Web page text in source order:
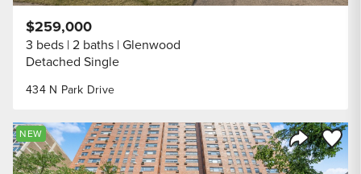
434 N Park Drive
$259,000
3 beds 2 baths Glenwood
Detached Single
Share
Save
NEW